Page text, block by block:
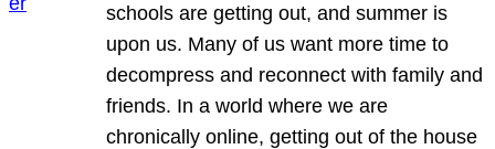
schools are getting out, and summer is
upon us. Many of us want more time to
decompress and reconnect with family and
friends. In a world where we are
chronically online, getting out of the house